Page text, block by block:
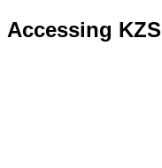
Accessing